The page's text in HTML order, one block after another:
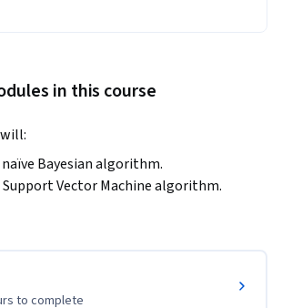
in this course
Bayesian algorithm.
Vector Machine algorithm.
Tree algorithm.
basic knowledge of mathematics
and conditional
to complete